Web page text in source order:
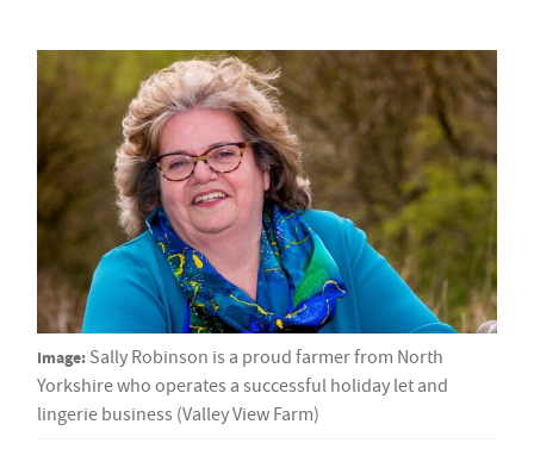
Image: Sally Robinson is a proud farmer from North
Yorkshire who operates a successful holiday let and
lingerie business (Valley View Farm)